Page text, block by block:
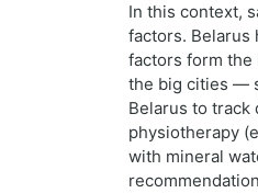
In this context,
factors. Belarus
factors form the
the big cities —
Belarus to track
physiotherapy
with mineral